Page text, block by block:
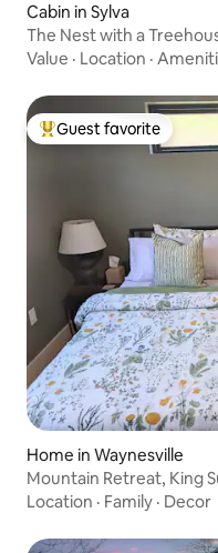
Cabin in Sylva
The Nest with a
Value · Location ·
Top guest favorite
Guest favorite
Home in Waynesville
Mountain Retreat, King
Location · Family · Decor